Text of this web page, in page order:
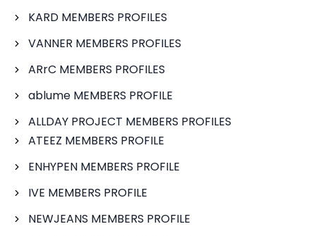
KARD MEMBERS PROFILES
VANNER MEMBERS PROFILES
ARrC MEMBERS PROFILES
ablume MEMBERS PROFILE
ALLDAY PROJECT MEMBERS PROFILES
ATEEZ MEMBERS PROFILE
ENHYPEN MEMBERS PROFILE
IVE MEMBERS PROFILE
NEWJEANS MEMBERS PROFILE